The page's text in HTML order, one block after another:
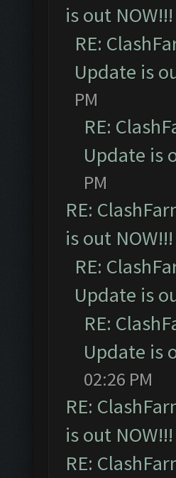
is out
RE:
Update is
PM
RE:
Update is
PM
RE:
is out
RE:
Update is
RE:
Update is
02:26 PM
RE:
is out
RE: